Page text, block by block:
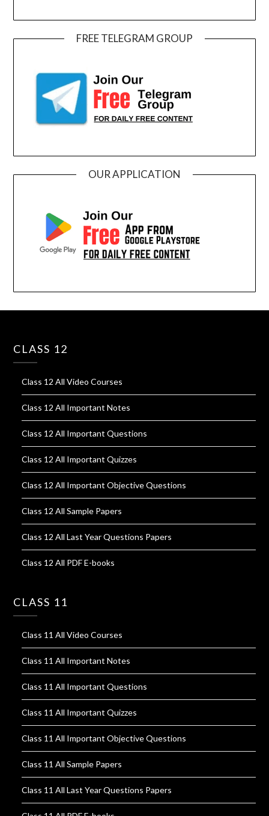
FREE TELEGRAM GROUP
OUR APPLICATION
CLASS 12
Class 12 All Video Courses
Class 12 All Important Notes
Class 12 All Important Questions
Class 12 All Important Quizzes
Class 12 All Important Objective Questions
Class 12 All Sample Papers
Class 12 All Last Year Questions Papers
Class 12 All PDF E-books
CLASS 11
Class 11 All Video Courses
Class 11 All Important Notes
Class 11 All Important Questions
Class 11 All Important Quizzes
Class 11 All Important Objective Questions
Class 11 All Sample Papers
Class 11 All Last Year Questions Papers